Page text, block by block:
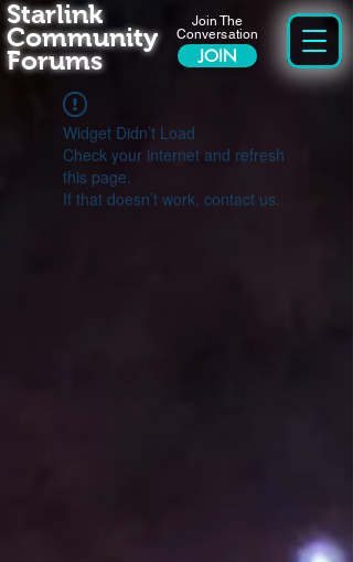
Join The
Conversation
JOIN
Starlink
Community
Forums
Widget Didn’t Load
Check your internet and refresh
this page.
If that doesn’t work, contact us.